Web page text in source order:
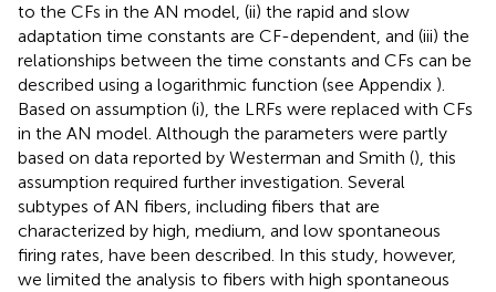
to the CFs in the AN model, (ii) the rapid and slow
adaptation time constants are CF-dependent, and (iii) the
relationships between the time constants and CFs can be
described using a logarithmic function (see Appendix ).
Based on assumption (i), the LRFs were replaced with CFs
in the AN model. Although the parameters were partly
based on data reported by Westerman and Smith (), this
assumption required further investigation. Several
subtypes of AN fibers, including fibers that are
characterized by high, medium, and low spontaneous
firing rates, have been described. In this study, however,
we limited the analysis to fibers with high spontaneous